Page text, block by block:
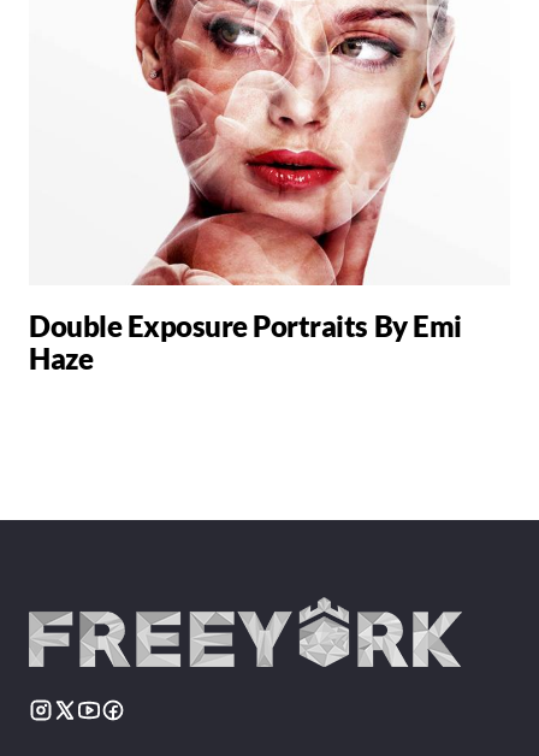
Double Exposure Portraits By Emi
Haze